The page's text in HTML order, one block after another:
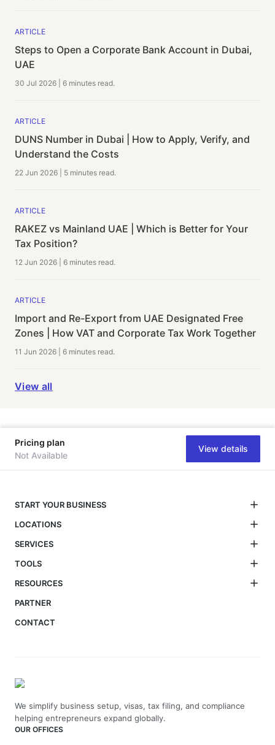
ARTICLE
Steps to Open a Corporate Bank Account in Dubai,
UAE
30 Jul 2026 6 minutes read.
ARTICLE
DUNS Number in Dubai | How to Apply, Verify, and
Understand the Costs
22 Jun 2026 5 minutes read.
ARTICLE
RAKEZ vs Mainland UAE | Which is Better for Your
Tax Position?
12 Jun 2026 6 minutes read.
ARTICLE
Import and Re-Export from UAE Designated Free
Zones | How VAT and Corporate Tax Work Together
11 Jun 2026 6 minutes read.
View all
Pricing plan
Not Available
View details
START YOUR BUSINESS
LOCATIONS
SERVICES
TOOLS
RESOURCES
PARTNER
CONTACT
We simplify business setup, visas, tax filing, and compliance
helping entrepreneurs expand globally.
OUR OFFICES